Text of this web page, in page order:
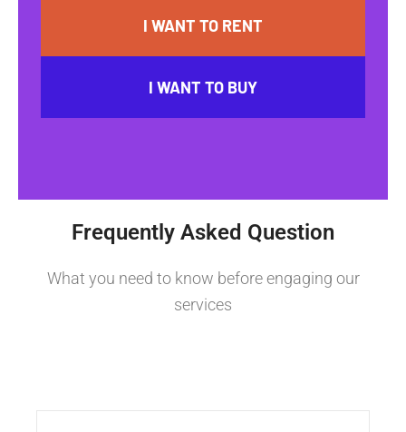
I WANT TO RENT
I WANT TO BUY
Frequently Asked Question
What you need to know before engaging our
services